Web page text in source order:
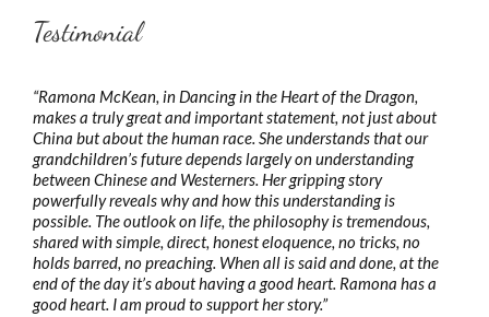
Testimonial
“Ramona McKean, in Dancing in the Heart of the Dragon,
makes a truly great and important statement, not just about
China but about the human race. She understands that our
grandchildren’s future depends largely on understanding
between Chinese and Westerners. Her gripping story
powerfully reveals why and how this understanding is
possible. The outlook on life, the philosophy is tremendous,
shared with simple, direct, honest eloquence, no tricks, no
holds barred, no preaching. When all is said and done, at the
end of the day it’s about having a good heart. Ramona has a
good heart. I am proud to support her story.”